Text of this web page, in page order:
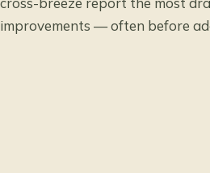
improvements — often before